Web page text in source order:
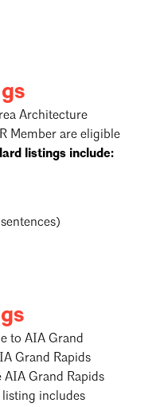
Architecture
Member are eligible
listings include:
to AIA Grand
Grand Rapids
AIA Grand Rapids
listing includes